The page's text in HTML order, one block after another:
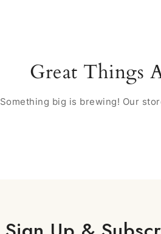
Great Things
Something big is brewing! Our